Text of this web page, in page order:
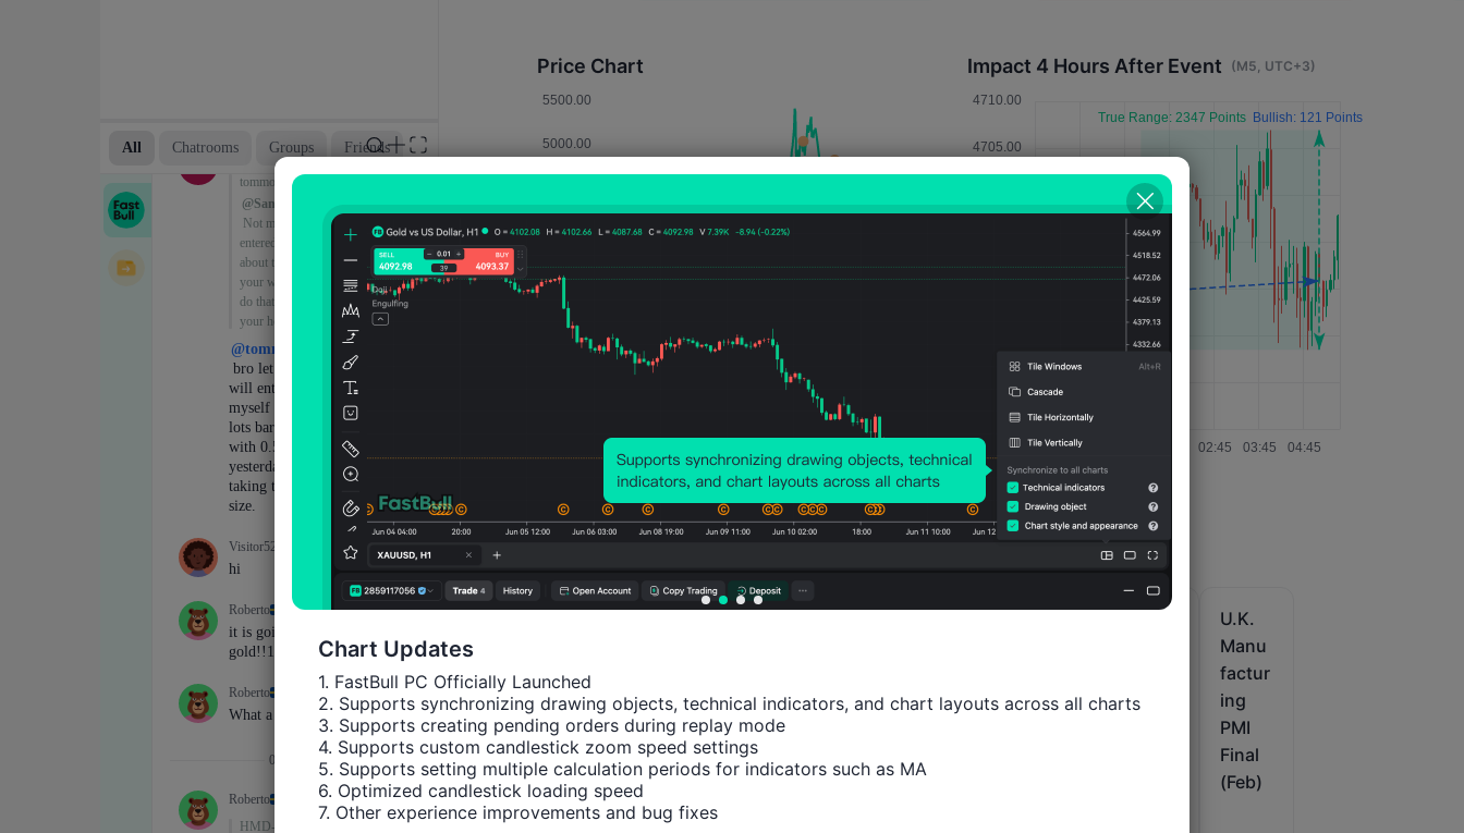
Price Chart Impact 4 Hours After Event (M5, UTC+3)
Indus
trial
Outpu
t
Expec
tation
trial
Trend
s -
Expor
t
trial
Trend
s -
Order
trial
tation
ess
PMI
Const
U.K.
Manu
factur
ing
PMI
Final
(Feb)
Chart Updates
1. FastBull PC Officially Launched
2. Supports synchronizing drawing objects, technical indicators, and chart layouts across all charts
3. Supports creating pending orders during replay mode
4. Supports custom candlestick zoom speed settings
5. Supports setting multiple calculation periods for indicators such as MA
6. Optimized candlestick loading speed
7. Other experience improvements and bug fixes